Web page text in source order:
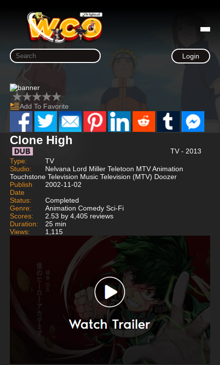
Login
Add To Favorite
Clone High
TV - 2013
Type:
TV
Studio:
Nelvana Lord Miller Teletoon MTV Animation
Touchstone Television Music Television (MTV) Doozer
Publish
Date
2002-11-02
Status:
Completed
Genre:
Animation Comedy Sci-Fi
Scores:
2.53 by 4,405 reviews
Duration:
25 min
Views:
1,115